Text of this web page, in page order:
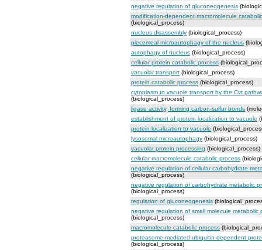
negative regulation of gluconeogenesis
modification-dependent macromolecule
(biological_process)
nucleus disassembly (biological_process)
piecemeal microautophagy of the nucleus
autophagy of nucleus (biological_process)
cellular protein catabolic process
vacuolar transport (biological_process)
protein catabolic process (biological_process)
cytoplasm to vacuole transport by the Cvt
(biological_process)
ligase activity, forming carbon-sulfur bonds
establishment of protein localization to vacuole
protein localization to vacuole
lysosomal microautophagy (biological_process)
vacuolar protein processing (biological_process)
cellular macromolecule catabolic process
negative regulation of cellular carbohydrate
(biological_process)
negative regulation of carbohydrate metabolic
(biological_process)
regulation of gluconeogenesis
negative regulation of small molecule metabolic
(biological_process)
macromolecule catabolic process
proteasome-mediated ubiquitin-dependent
(biological_process)